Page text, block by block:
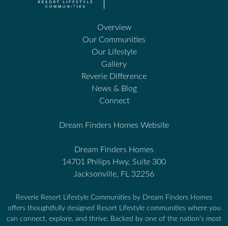
Overview
Our Communities
Our Lifestyle
Gallery
Reverie Difference
News & Blog
Connect
Dream Finders Homes Website
Dream Finders Homes
14701 Philips Hwy, Suite 300
Jacksonville, FL 32256
Reverie Resort Lifestyle Communities by Dream Finders Homes
offers thoughtfully designed Resort Lifestyle communities where you
can connect, explore, and thrive. Backed by one of the nation’s most